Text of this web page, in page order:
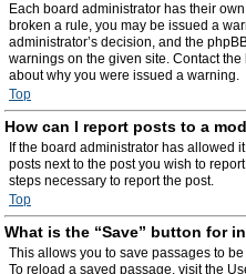
Each board administrator has their
broken a rule, you may be issued a
administrator’s decision, and the
warnings on the given site. Contact
about why you were issued a warning.
Top
How can I report posts to a
If the board administrator has allowed
posts next to the post you wish to
steps necessary to report the post.
Top
What is the “Save” button for
This allows you to save passages to
To reload a saved passage, visit the